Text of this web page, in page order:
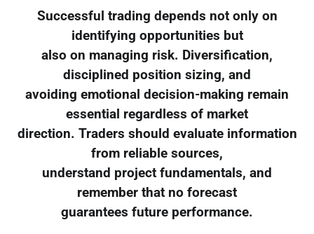
Successful trading depends not only on
identifying opportunities but
also on managing risk. Diversification,
disciplined position sizing, and
avoiding emotional decision-making remain
essential regardless of market
direction. Traders should evaluate information
from reliable sources,
understand project fundamentals, and
remember that no forecast
guarantees future performance.